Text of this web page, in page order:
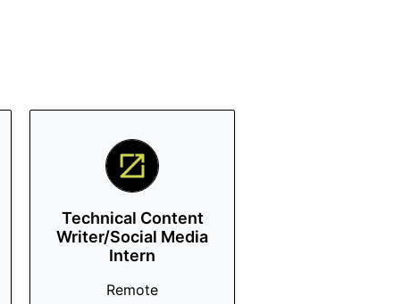
Technical Content
Writer/Social Media
Intern
Remote